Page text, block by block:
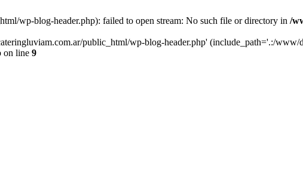
wp-blog-header.php): failed to open stream: No such file or directory in /
public_html/wp-blog-header.php' (include_path='.:/
on line 9